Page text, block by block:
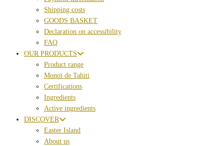
Shipping costs
GOODS BASKET
Declaration on accessibility
FAQ
OUR PRODUCTS
Product range
Monoï de Tahiti
Certifications
Ingredients
Active ingredients
DISCOVER
Easter Island
About us